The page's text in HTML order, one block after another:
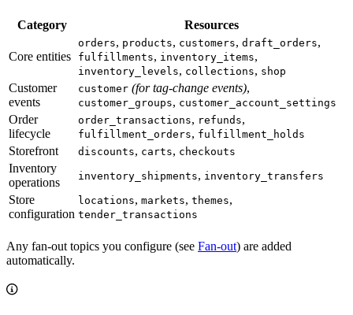
Category Resources
Core entities
orders, products, customers, draft_orders,
fulfillments, inventory_items,
inventory_levels, collections, shop
Customer
events
customer (for tag-change events),
customer_groups, customer_account_settings
Order
lifecycle
order_transactions, refunds,
fulfillment_orders, fulfillment_holds
Storefront discounts, carts, checkouts
Inventory
operations
inventory_shipments, inventory_transfers
Store
configuration
locations, markets, themes,
tender_transactions
Any fan-out topics you configure (see Fan-out) are added
automatically.